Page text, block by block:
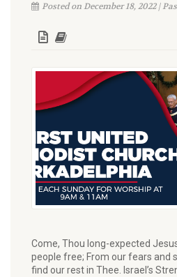
Posted on December 18, 2022 |
Come, Thou long-expected
people free; From our fears and
find our rest in Thee. Israel’s